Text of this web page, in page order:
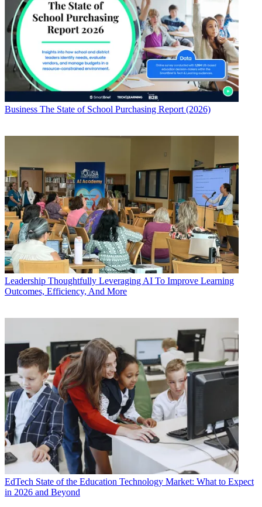
Business The State of School Purchasing Report (2026)
Leadership Thoughtfully Leveraging AI To Improve Learning
Outcomes, Efficiency, And More
EdTech State of the Education Technology Market: What to Expect
in 2026 and Beyond